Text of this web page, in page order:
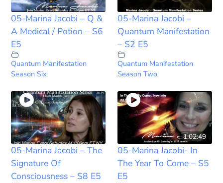
05-Marina Jacobi – Q &
A Medical / Potion – S6
E5
Quantum Manifestation
Season Six
05-Marina Jacobi –
Quantum Manifestation
– S2 E5
Quantum Manifestation
Season Two
05-Marina Jacobi – The
Signature Of
Consciousness – S8 E5
1:02:49
05-Marina Jacobi- In
The Year To Come – S5
E5